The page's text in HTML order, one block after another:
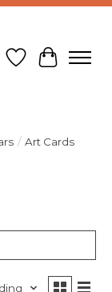
Wish List
Cart
/ Art Cards